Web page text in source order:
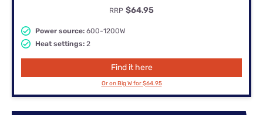
RRP $64.95
Power source: 600-1200W
Heat settings: 2
Find it here
Or on Big W for $64.95